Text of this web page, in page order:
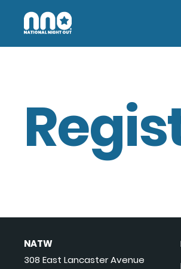
NATW
308 East Lancaster Avenue